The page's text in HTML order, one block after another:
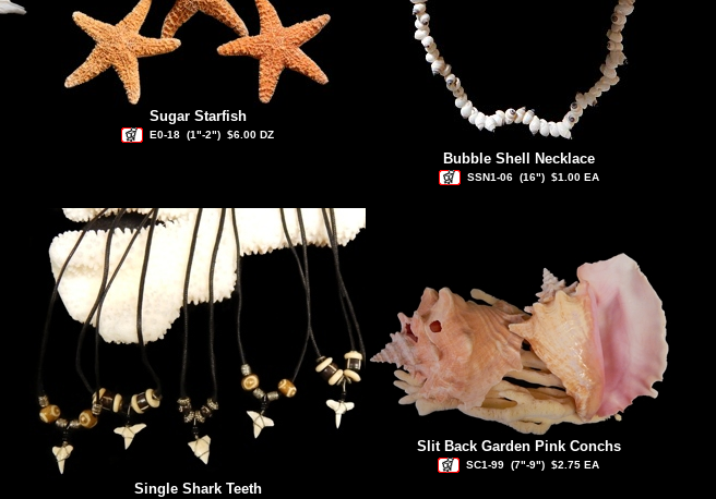
Sugar Starfish
E0-18 (1"-2") $6.00 DZ
Bubble Shell Necklace
SSN1-06 (16") $1.00 EA
Single Shark Teeth
Slit Back Garden Pink Conchs
SC1-99 (7"-9") $2.75 EA